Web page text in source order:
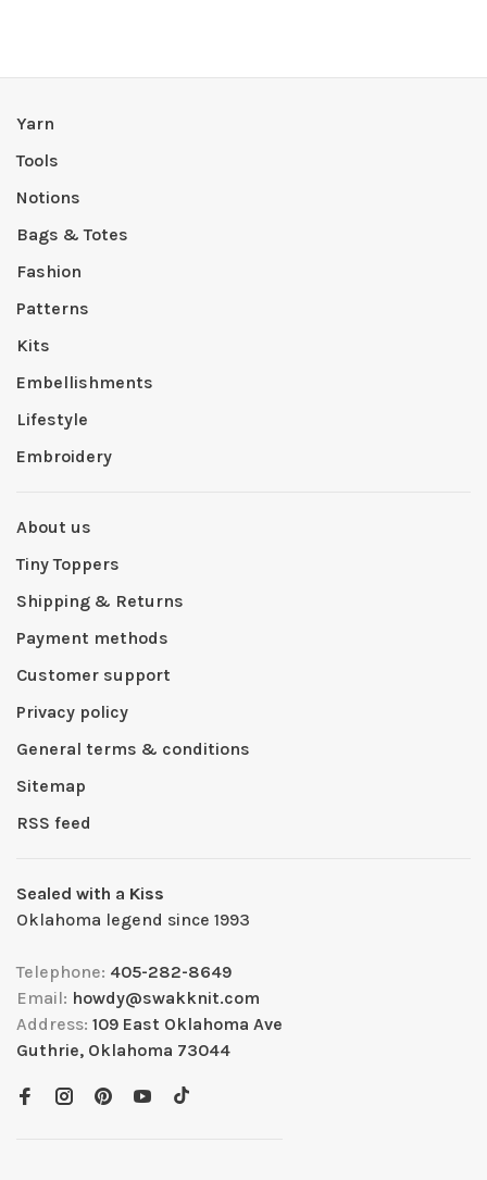
Yarn
Tools
Notions
Bags & Totes
Fashion
Patterns
Kits
Embellishments
Lifestyle
Embroidery
About us
Tiny Toppers
Shipping & Returns
Payment methods
Customer support
Privacy policy
General terms & conditions
Sitemap
RSS feed
Sealed with a Kiss
Oklahoma legend since 1993
Telephone: 405-282-8649
Email: howdy@swakknit.com
Address: 109 East Oklahoma Ave
Guthrie, Oklahoma 73044